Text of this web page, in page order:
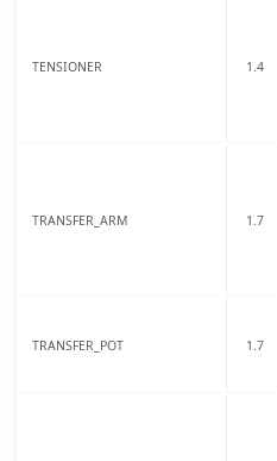
TENSIONER 1.4
TRANSFER_ARM 1.7
TRANSFER_POT 1.7